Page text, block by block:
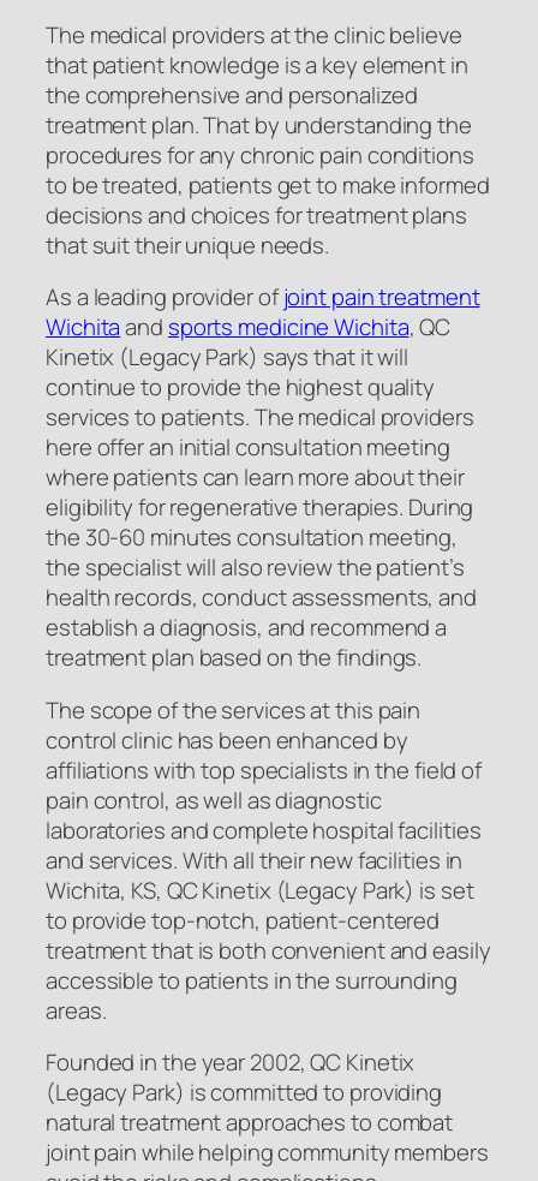
The medical providers at the clinic believe
that patient knowledge is a key element in
the comprehensive and personalized
treatment plan. That by understanding the
procedures for any chronic pain conditions
to be treated, patients get to make informed
decisions and choices for treatment plans
that suit their unique needs.
As a leading provider ofjoint pain treatment
Wichitaand sports medicine Wichita, QC
Kinetix (Legacy Park) says that it will
continue to provide the highest quality
services to patients. The medical providers
here offer an initial consultation meeting
where patients can learn more about their
eligibility for regenerative therapies. During
the 30-60 minutes consultation meeting,
the specialist will also review the patient’s
health records, conduct assessments, and
establish a diagnosis, and recommend a
treatment plan based on the findings.
The scope of the services at this pain
control clinic has been enhanced by
affiliations with top specialists in the field of
pain control, as well as diagnostic
laboratories and complete hospital facilities
and services. With all their new facilities in
Wichita, KS, QC Kinetix (Legacy Park) is set
to provide top-notch, patient-centered
treatment that is both convenient and easily
accessible to patients in the surrounding
areas.
Founded in the year 2002, QC Kinetix
(Legacy Park) is committed to providing
natural treatment approaches to combat
joint pain while helping community members